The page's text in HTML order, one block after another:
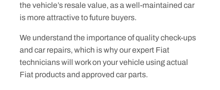
the vehicle’s resale value, as a well-maintained car
is more attractive to future buyers.
We understand the importance of quality check-ups
and car repairs, which is why our expert Fiat
technicians will work on your vehicle using actual
Fiat products and approved car parts.